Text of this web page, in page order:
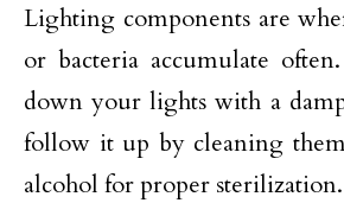
Lighting components are
or bacteria accumulate
down your lights with a
follow it up by cleaning
alcohol for proper sterilization.